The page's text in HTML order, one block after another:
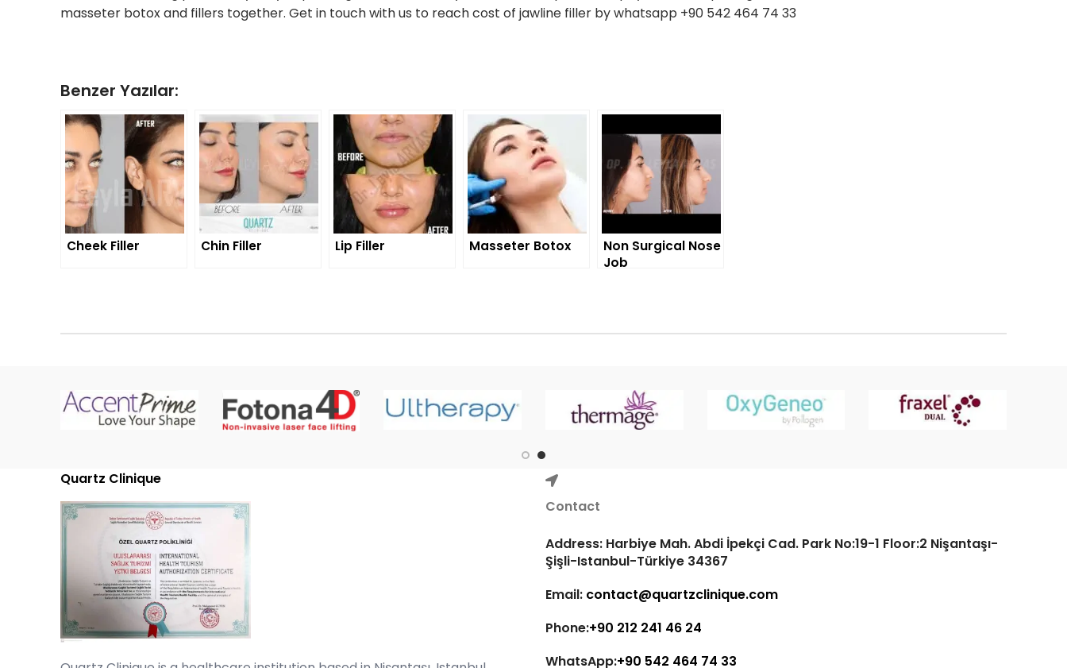
masseter botox and fillers together. Get in touch with us to reach cost of jawline filler by whatsapp +90 542 464 74 33
Benzer Yazılar:
Cheek Filler Chin Filler Lip Filler Masseter Botox
Non Surgical Nose
Job
Quartz Clinique
Contact
Address: Harbiye Mah. Abdi İpekçi Cad. Park No:19-1 Floor:2 Nişantaşı-
Şişli-Istanbul-Türkiye 34367
Email: contact@quartzclinique.com
Phone:+90 212 241 46 24
WhatsApp:+90 542 464 74 33